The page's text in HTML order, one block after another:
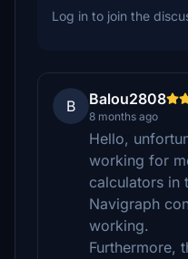
Log in to join the
B Balou2808
8 months ago
Hello,
working for
calculators in
Navigraph
working.
Furthermore,